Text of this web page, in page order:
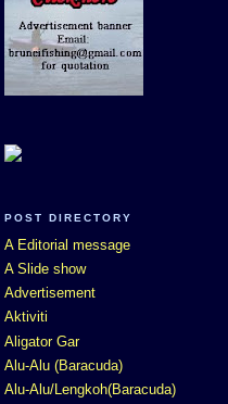
POST DIRECTORY
A Editorial message
A Slide show
Advertisement
Aktiviti
Aligator Gar
Alu-Alu (Baracuda)
Alu-Alu/Lengkoh(Baracuda)